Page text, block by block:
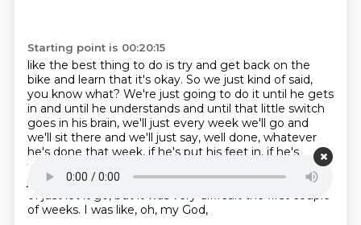
Starting point is 00:20:15
like the best thing to do is try and get back on the
bike and learn that it's okay. So we just kind of said,
you know what? We're just going to do it until he gets
in and until he understands and until that little switch
goes in his brain, we'll just every week we'll go and
we'll sit there and we'll just say, well done, whatever
he's done that week, if he's put his feet in, if he's
thrown a toy to the
teacher, whatever it is. And that's
just the approach that we did in the end. So you kind
of just let it go, but it was very difficult the first couple
of weeks. I was like, oh, my God,